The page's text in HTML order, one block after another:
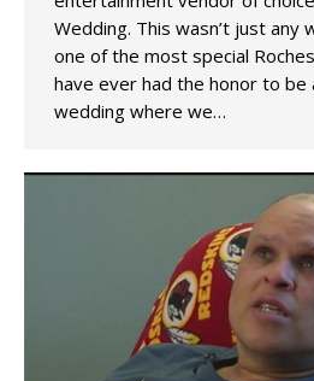
Wedding. This wasn’t just any
one of the most special
have ever had the honor to be
wedding where we…